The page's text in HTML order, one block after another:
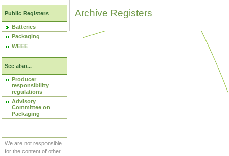
Public Registers
Batteries
Packaging
WEEE
See also...
Producer
responsibility
regulations
Advisory
Committee on
Packaging
We are not responsible
for the content of other
Archive Registers